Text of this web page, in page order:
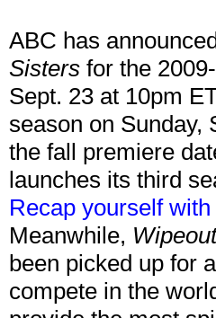
ABC has
Sisters for the
Sept. 23 at 10pm
season on Sunday,
the fall premiere
launches its third
Recap yourself
Meanwhile, Wipeout
been picked up for
compete in the